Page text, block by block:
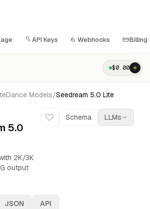
API Keys Webhooks Billing
$0.00
Models/Seedream 5.0 Lite
5.0
2K/3K
output
Schema LLMs
JSON API